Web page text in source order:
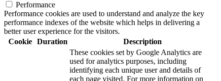
Performance
Performance cookies are used to understand and analyze the key
performance indexes of the website which helps in delivering a
better user experience for the visitors.
Cookie Duration
Description
These cookies set by Google Analytics are
used for analytics purposes, including
identifying each unique user and details of
each page visited. For more information on